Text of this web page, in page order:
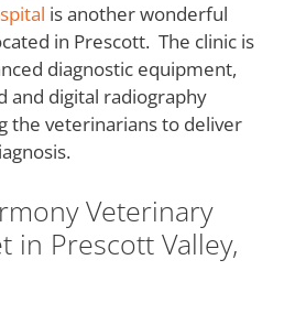
is another wonderful
in Prescott. The clinic is
diagnostic equipment,
and digital radiography
the veterinarians to deliver
Veterinary
in Prescott Valley,